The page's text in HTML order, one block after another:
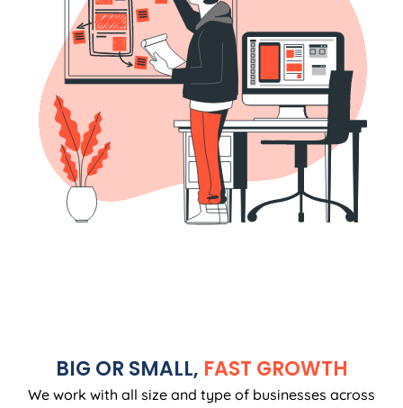
BIG OR SMALL, FAST GROWTH
We work with all size and type of businesses across